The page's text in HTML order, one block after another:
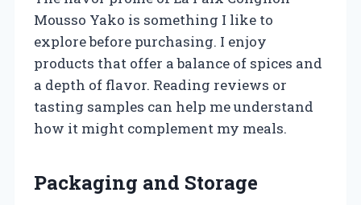
Mousso Yako is something I like to
explore before purchasing. I enjoy
products that offer a balance of spices and
a depth of flavor. Reading reviews or
tasting samples can help me understand
how it might complement my meals.
Packaging and Storage